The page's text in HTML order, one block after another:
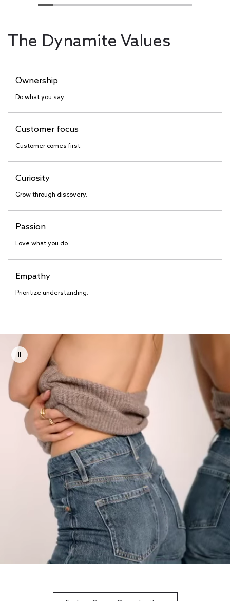
The Dynamite Values
Ownership
Do what you say.
Customer focus
Customer comes first.
Curiosity
Grow through discovery.
Passion
Love what you do.
Empathy
Prioritize understanding.